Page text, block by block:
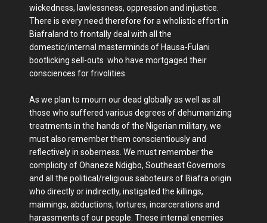
wickedness, lawlessness, oppression and injustice.
There is every need therefore for a wholistic effort in
Biafraland to frontally deal with all the
domestic/internal masterminds of Hausa-Fulani
bootlicking sell-outs who have mortgaged their
consciences for frivolities.
As we plan to mourn our dead globally as well as all
those who suffered various degrees of dehumanizing
treatments in the hands of the Nigerian military, we
must also remember them conscientiously and
reflectively in soberness. We must remember the
complicity of Ohaneze Ndigbo, Southeast Governors
and all the political/religious saboteurs of Biafra origin
who directly or indirectly, instigated the killings,
maimings, abductions, tortures, incarcerations and
harassments of our people. These internal enemies